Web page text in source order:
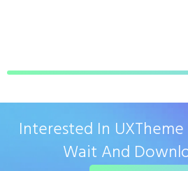
Interested In
Wait And